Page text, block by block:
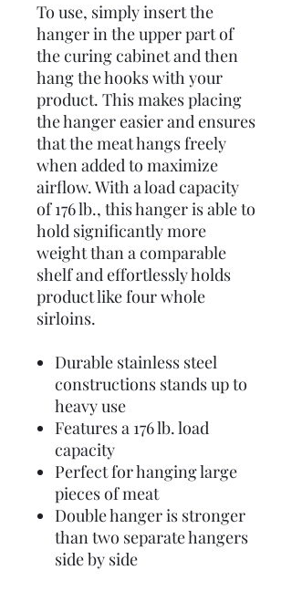
To use, simply insert the
hanger in the upper part of
the curing cabinet and then
hang the hooks with your
product. This makes placing
the hanger easier and ensures
that the meat hangs freely
when added to maximize
airflow. With a load capacity
of 176 lb., this hanger is able to
hold significantly more
weight than a comparable
shelf and effortlessly holds
product like four whole
sirloins.
Durable stainless steel
constructions stands up to
heavy use
Features a 176 lb. load
capacity
Perfect for hanging large
pieces of meat
Double hanger is stronger
than two separate hangers
side by side